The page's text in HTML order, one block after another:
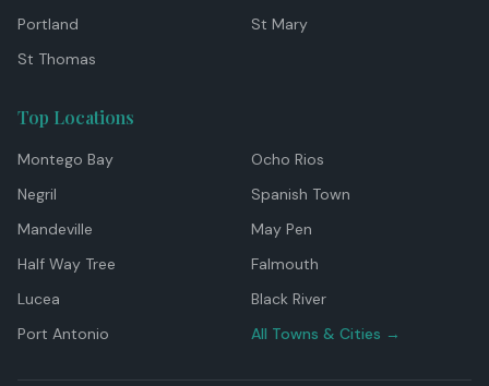
Portland
St Mary
St Thomas
Top Locations
Montego Bay
Ocho Rios
Negril
Spanish Town
Mandeville
May Pen
Half Way Tree
Falmouth
Lucea
Black River
Port Antonio
All Towns & Cities →